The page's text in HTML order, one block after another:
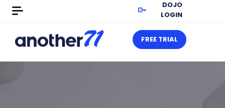
DOJO
LOGIN
FREE TRIAL